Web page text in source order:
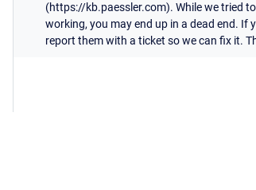
(https://kb.paessler.com). While we tried
working, you may end up in a dead end. If
report them with a ticket so we can fix it.